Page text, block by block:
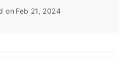
on Feb 21, 2024